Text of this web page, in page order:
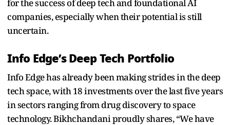
for the success of deep tech and foundational AI
companies, especially when their potential is still
uncertain.
Info Edge’s Deep Tech Portfolio
Info Edge has already been making strides in the deep
tech space, with 18 investments over the last five years
in sectors ranging from drug discovery to space
technology. Bikhchandani proudly shares, “We have